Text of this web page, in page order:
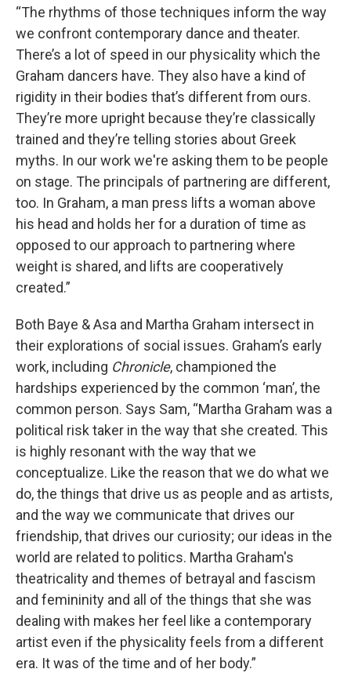
“The rhythms of those techniques inform the way
we confront contemporary dance and theater.
There’s a lot of speed in our physicality which the
Graham dancers have. They also have a kind of
rigidity in their bodies that’s different from ours.
They’re more upright because they’re classically
trained and they’re telling stories about Greek
myths. In our work we're asking them to be people
on stage. The principals of partnering are different,
too. In Graham, a man press lifts a woman above
his head and holds her for a duration of time as
opposed to our approach to partnering where
weight is shared, and lifts are cooperatively
created.”
Both Baye & Asa and Martha Graham intersect in
their explorations of social issues. Graham’s early
work, including Chronicle, championed the
hardships experienced by the common ‘man’, the
common person. Says Sam, “Martha Graham was a
political risk taker in the way that she created. This
is highly resonant with the way that we
conceptualize. Like the reason that we do what we
do, the things that drive us as people and as artists,
and the way we communicate that drives our
friendship, that drives our curiosity; our ideas in the
world are related to politics. Martha Graham's
theatricality and themes of betrayal and fascism
and femininity and all of the things that she was
dealing with makes her feel like a contemporary
artist even if the physicality feels from a different
era. It was of the time and of her body.”